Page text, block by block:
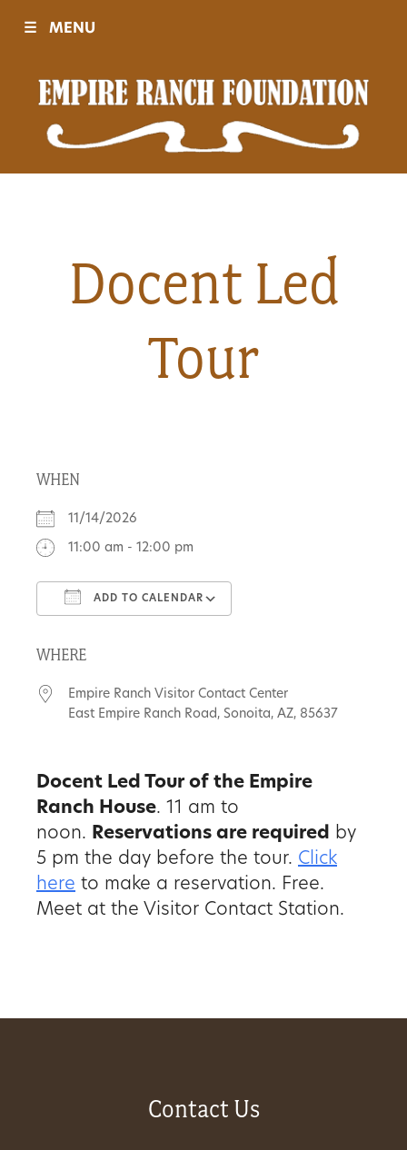
Visit
Sponsors
History
About
Us
Non-
Profit
Partners
&
Friends
Video
Gallery
Get
Involved
☰ MENU
Docent Led
Tour
WHEN
11/14/2026
11:00 am - 12:00 pm
ADD TO CALENDAR
WHERE
Empire Ranch Visitor Contact Center
East Empire Ranch Road, Sonoita, AZ, 85637
Docent Led Tour of the Empire
Ranch House. 11 am to
noon. Reservations are required by
5 pm the day before the tour. Click
here to make a reservation. Free.
Meet at the Visitor Contact Station.
Contact Us